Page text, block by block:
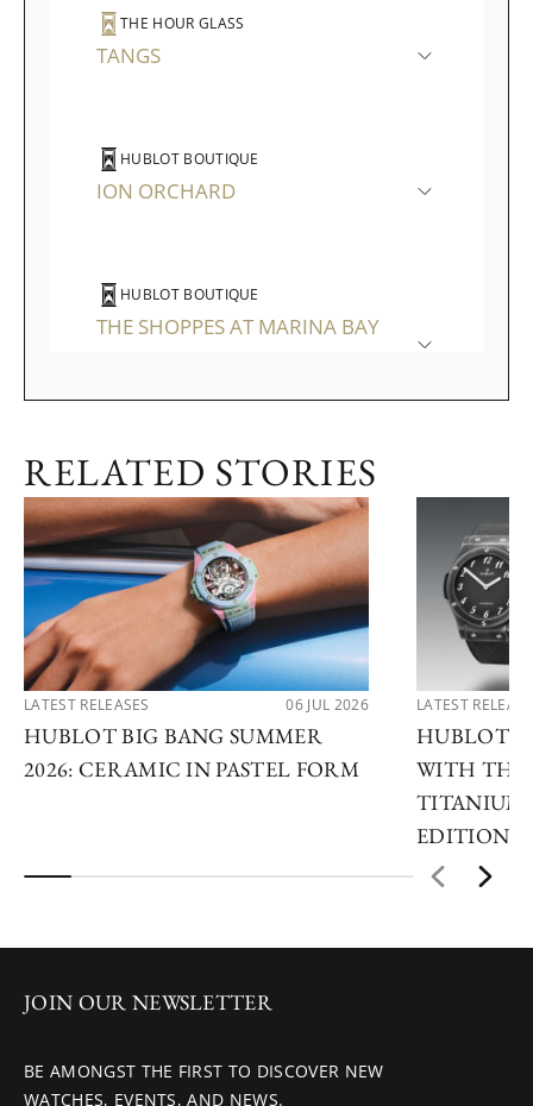
THE HOUR GLASS
TANGS
HUBLOT BOUTIQUE
ION ORCHARD
HUBLOT BOUTIQUE
THE SHOPPES AT MARINA BAY
RELATED STORIES
LATEST RELEASES 06 JUL 2026
HUBLOT BIG BANG SUMMER
2026: CERAMIC IN PASTEL FORM
LATEST
HUBLOT
WITH THE
TITANIUM
EDITIONS
JOIN OUR NEWSLETTER
BE AMONGST THE FIRST TO DISCOVER NEW
WATCHES, EVENTS, AND NEWS.